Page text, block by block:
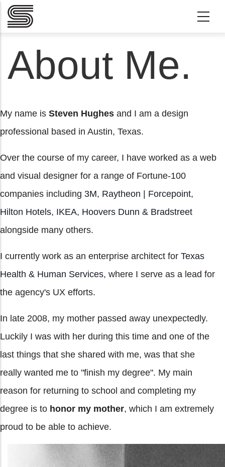
Skip to main content
About Me.
My name is Steven Hughes and I am a design
professional based in Austin, Texas.
Over the course of my career, I have worked as a web
and visual designer for a range of Fortune-100
companies including 3M, Raytheon | Forcepoint,
Hilton Hotels, IKEA, Hoovers Dunn & Bradstreet
alongside many others.
I currently work as an enterprise architect for Texas
Health & Human Services, where I serve as a lead for
the agency's UX efforts.
In late 2008, my mother passed away unexpectedly.
Luckily I was with her during this time and one of the
last things that she shared with me, was that she
really wanted me to "finish my degree". My main
reason for returning to school and completing my
degree is to honor my mother, which I am extremely
proud to be able to achieve.